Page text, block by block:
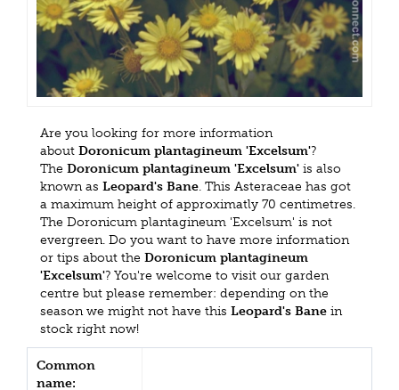
Are you looking for more information
about Doronicum plantagineum 'Excelsum'?
The Doronicum plantagineum 'Excelsum' is also
known as Leopard's Bane. This Asteraceae has got
a maximum height of approximatly 70 centimetres.
The Doronicum plantagineum 'Excelsum' is not
evergreen. Do you want to have more information
or tips about the Doronicum plantagineum
'Excelsum'? You're welcome to visit our garden
centre but please remember: depending on the
season we might not have this Leopard's Bane in
stock right now!
Common
name: